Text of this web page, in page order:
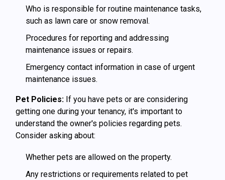
Who is responsible for routine maintenance tasks,
such as lawn care or snow removal.
Procedures for reporting and addressing
maintenance issues or repairs.
Emergency contact information in case of urgent
maintenance issues.
Pet Policies: If you have pets or are considering
getting one during your tenancy, it's important to
understand the owner's policies regarding pets.
Consider asking about:
Whether pets are allowed on the property.
Any restrictions or requirements related to pet